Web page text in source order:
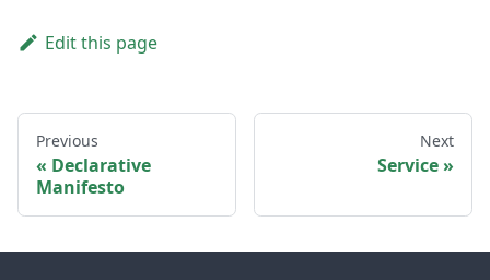
Edit this page
Previous
Declarative
Manifesto
Next
Service